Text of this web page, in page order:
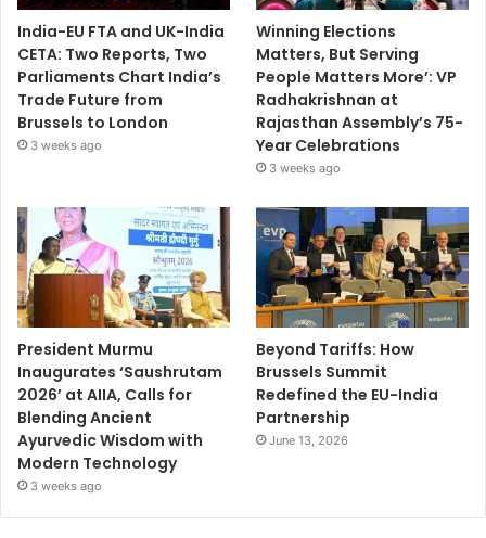
India-EU FTA and UK-India
CETA: Two Reports, Two
Parliaments Chart India’s
Trade Future from
Brussels to London
3 weeks ago
Winning Elections
Matters, But Serving
People Matters More’: VP
Radhakrishnan at
Rajasthan Assembly’s 75-
Year Celebrations
3 weeks ago
President Murmu
Inaugurates ‘Saushrutam
2026’ at AIIA, Calls for
Blending Ancient
Ayurvedic Wisdom with
Modern Technology
3 weeks ago
Beyond Tariffs: How
Brussels Summit
Redefined the EU-India
Partnership
June 13, 2026